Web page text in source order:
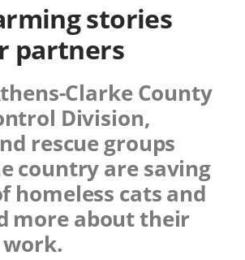
stories
partners
Clarke County
Division,
rescue groups
country are saving
homeless cats and
more about their